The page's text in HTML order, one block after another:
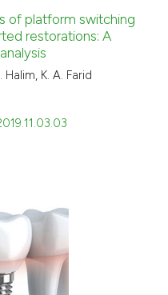
of platform switching
restorations: A
K. A. Farid